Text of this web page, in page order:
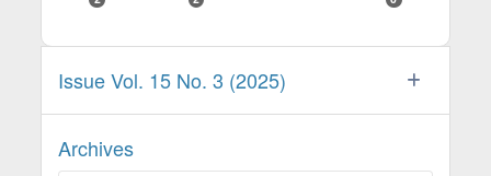
Issue Vol. 15 No. 3 (2025)
Archives